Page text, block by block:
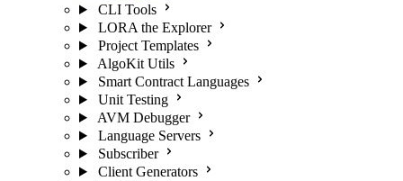
CLI Tools
LORA the Explorer
Project Templates
AlgoKit Utils
Smart Contract Languages
Unit Testing
AVM Debugger
Language Servers
Subscriber
Client Generators